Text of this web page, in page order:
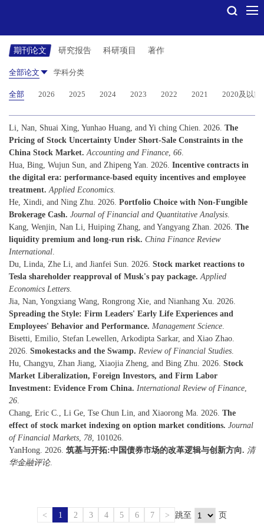
期刊论文 研究报告 科研项目 著作
全部论文 学科分类
全部 2026 2025 2024 2023 2022 2021 2020及以前
Li, Nan, Shuai Xing, Yunhao Huang, and Yi ching Chien. 2026. The
Pricing of Stock Uncertainty Under Short-Sale Constraints in the
China Stock Market. Accounting and Finance 66
Hua, Bing, Wujun Sun, and Zhipeng Yan. 2026. Incentive contracts in
the digital era: performance-based equity incentives and employee
treatment. Applied Economics
He, Xindi, and Ning Zhu. 2026. Portfolio Choice with Non-Fungible
Brokerage Cash. Journal of Financial and Quantitative Analysis
Kang, Wenjin, Nan Li, Huiping Zhang, and Yangyang Zhan. 2026. The
liquidity premium and long-run risk. China Finance Review
International
Du, Linda, Zhe Li, and Jianfei Sun. 2026. Stock market reactions to
Tesla shareholder reapproval of Musk's pay package. Applied
Economics Letters
Jia, Nan, Yongxiang Wang, Rongrong Xie, and Nianhang Xu. 2026.
Spreading the Style: Firm Leaders' Early Life Experiences and
Employees' Behavior and Performance. Management Science
Bisetti, Emilio, Stefan Lewellen, Arkodipta Sarkar, and Xiao Zhao.
2026. Smokestacks and the Swamp. Review of Financial Studies
Hu, Changyu, Zhan Jiang, Xiaojia Zheng, and Bing Zhu. 2026. Stock
Market Liberalization, Foreign Investors, and Firm Labor
Investment: Evidence From China. International Review of Finance
26
Chang, Eric C., Li Ge, Tse Chun Lin, and Xiaorong Ma. 2026. The
effect of stock market indexing on option market conditions. Journal
of Financial Markets 78 , 101026.
YanHong. 2026. 筑基与开拓:中国债券市场的改革逻辑与创新方向. 清
华金融评论.
< 1 2 3 4 5 6 7 > 跳至 页